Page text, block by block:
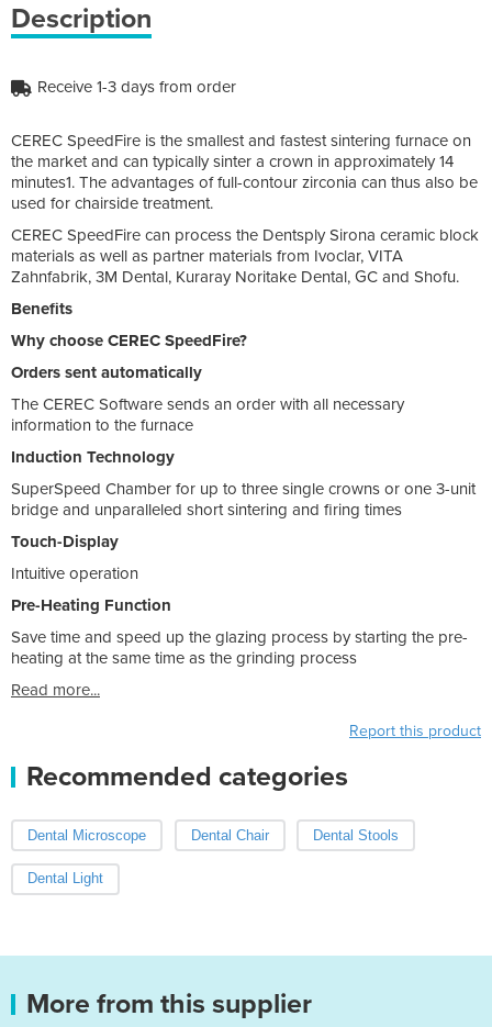
Description
Receive 1-3 days from order
CEREC SpeedFire is the smallest and fastest sintering furnace on
the market and can typically sinter a crown in approximately 14
minutes1. The advantages of full-contour zirconia can thus also be
used for chairside treatment.
CEREC SpeedFire can process the Dentsply Sirona ceramic block
materials as well as partner materials from Ivoclar, VITA
Zahnfabrik, 3M Dental, Kuraray Noritake Dental, GC and Shofu.
Benefits
Why choose CEREC SpeedFire?
Orders sent automatically
The CEREC Software sends an order with all necessary
information to the furnace
Induction Technology
SuperSpeed Chamber for up to three single crowns or one 3-unit
bridge and unparalleled short sintering and firing times
Touch-Display
Intuitive operation
Pre-Heating Function
Save time and speed up the glazing process by starting the pre-
heating at the same time as the grinding process
Read more...
Report this product
Recommended categories
Dental Microscope Dental Chair Dental Stools
Dental Light
More from this supplier